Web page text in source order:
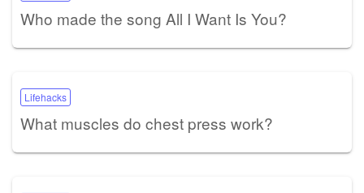
Who made the song All I Want Is You?
Lifehacks
What muscles do chest press work?